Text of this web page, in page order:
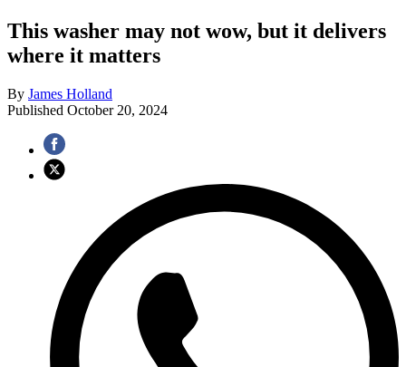
This washer may not wow, but it delivers
where it matters
By James Holland
Published October 20, 2024